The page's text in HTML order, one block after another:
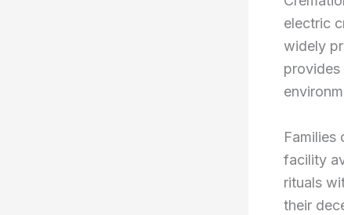
electric
widely
provides
Families
facility
rituals
their